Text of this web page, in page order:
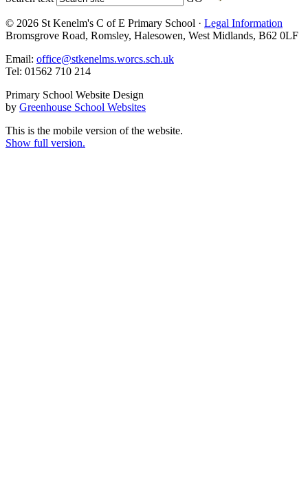
© 2026 St Kenelm's C of E Primary School · Legal Information
Bromsgrove Road, Romsley, Halesowen, West Midlands, B62 0LF
Email: office@stkenelms.worcs.sch.uk
Tel: 01562 710 214
Primary School Website Design
by Greenhouse School Websites
This is the mobile version of the website.
Show full version.